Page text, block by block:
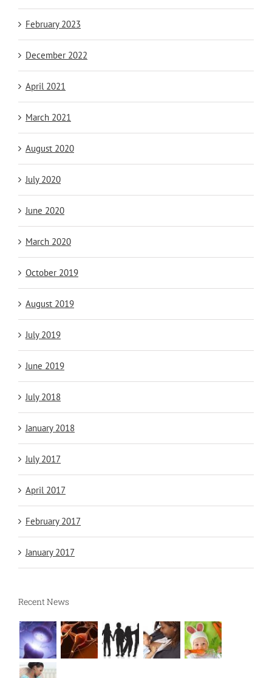
February 2023
December 2022
April 2021
March 2021
August 2020
July 2020
June 2020
March 2020
October 2019
August 2019
July 2019
June 2019
July 2018
January 2018
July 2017
April 2017
February 2017
January 2017
Recent News